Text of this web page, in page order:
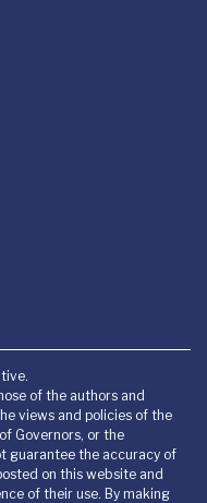
of the authors and
views and policies of the
Governors, or the
guarantee the accuracy of
on this website and
of their use. By making